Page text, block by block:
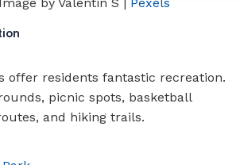
offer residents fantastic recreation.
picnic spots, basketball
and hiking trails.